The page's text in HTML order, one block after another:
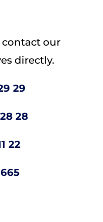
contact our
directly.
29
28
22